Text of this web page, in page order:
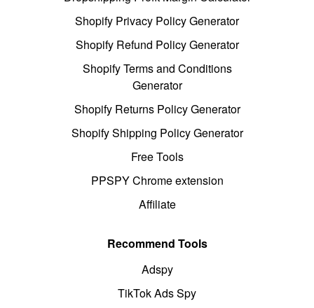
Shopify Privacy Policy Generator
Shopify Refund Policy Generator
Shopify Terms and Conditions
Generator
Shopify Returns Policy Generator
Shopify Shipping Policy Generator
Free Tools
PPSPY Chrome extension
Affiliate
Recommend Tools
Adspy
TikTok Ads Spy